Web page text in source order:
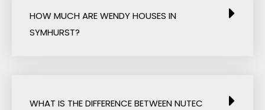
HOW MUCH ARE WENDY HOUSES IN
SYMHURST?
WHAT IS THE DIFFERENCE BETWEEN NUTEC